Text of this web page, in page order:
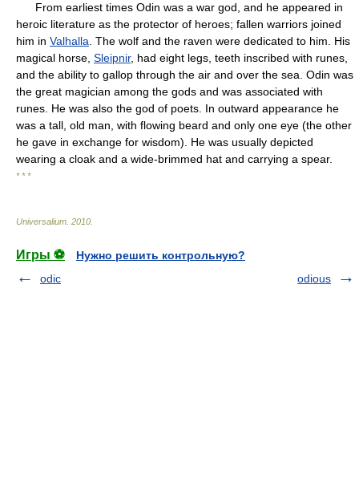
From earliest times Odin was a war god, and he appeared in
heroic literature as the protector of heroes; fallen warriors joined
him in Valhalla . The wolf and the raven were dedicated to him. His
magical horse, Sleipnir, had eight legs, teeth inscribed with runes,
and the ability to gallop through the air and over the sea. Odin was
the great magician among the gods and was associated with
runes. He was also the god of poets. In outward appearance he
was a tall, old man, with flowing beard and only one eye (the other
he gave in exchange for wisdom). He was usually depicted
wearing a cloak and a wide-brimmed hat and carrying a spear.
* * *
Universalium 2010
Игры ⚽
Нужно решить контрольную?
odic
odious